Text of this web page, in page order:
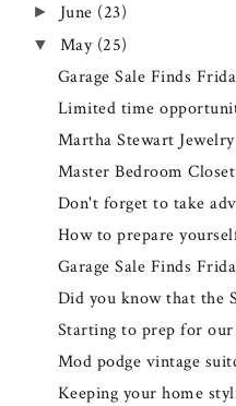
► June (23)
▼ May (25)
Garage Sale Finds
Limited time
Martha Stewart
Master Bedroom
Don't forget to take
How to prepare
Garage Sale Finds
Did you know that the
Starting to prep for
Mod podge vintage
Keeping your home